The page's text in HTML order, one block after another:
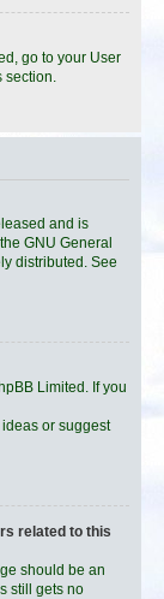
go to your User
section.
and is
GNU General
distributed. See
Limited. If you
or suggest
related to this
should be an
still gets no